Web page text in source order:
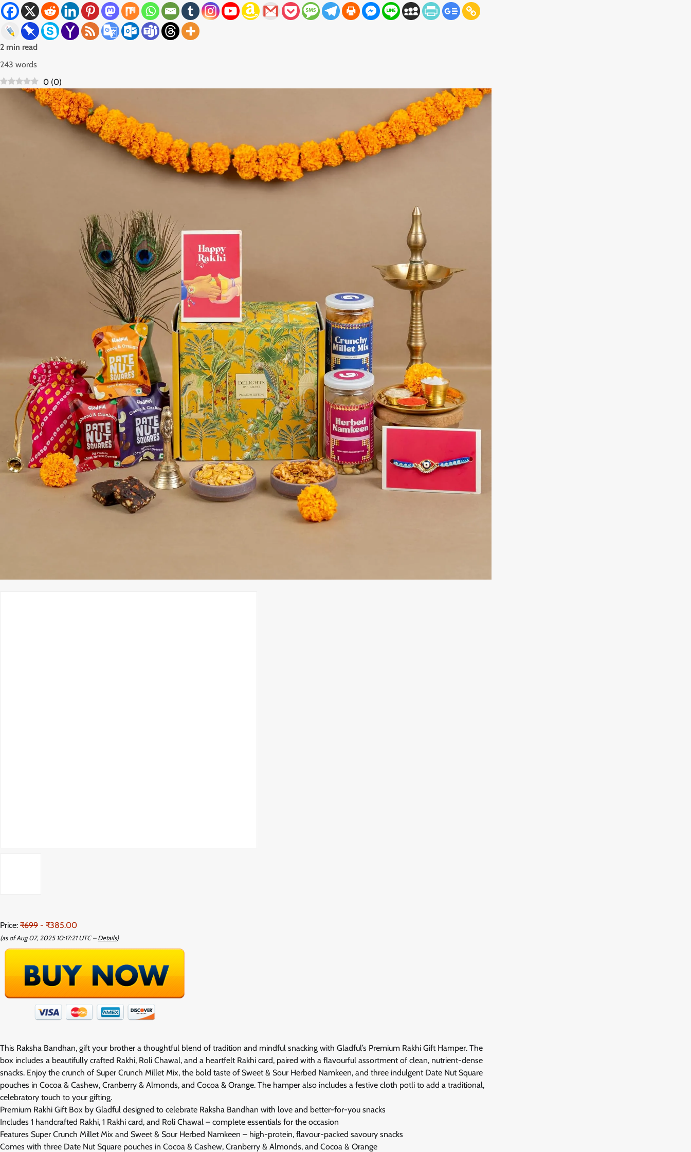
2 min read
243 words
0 (0)
Price: ₹699 - ₹385.00
(as of Aug 07, 2025 10:17:21 UTC – Details)
This Raksha Bandhan, gift your brother a thoughtful blend of tradition and mindful snacking with Gladful’s Premium Rakhi Gift Hamper. The
box includes a beautifully crafted Rakhi, Roli Chawal, and a heartfelt Rakhi card, paired with a flavourful assortment of clean, nutrient-dense
snacks. Enjoy the crunch of Super Crunch Millet Mix, the bold taste of Sweet & Sour Herbed Namkeen, and three indulgent Date Nut Square
pouches in Cocoa & Cashew, Cranberry & Almonds, and Cocoa & Orange. The hamper also includes a festive cloth potli to add a traditional,
celebratory touch to your gifting.
Premium Rakhi Gift Box by Gladful designed to celebrate Raksha Bandhan with love and better-for-you snacks
Includes 1 handcrafted Rakhi, 1 Rakhi card, and Roli Chawal – complete essentials for the occasion
Features Super Crunch Millet Mix and Sweet & Sour Herbed Namkeen – high-protein, flavour-packed savoury snacks
Comes with three Date Nut Square pouches in Cocoa & Cashew, Cranberry & Almonds, and Cocoa & Orange